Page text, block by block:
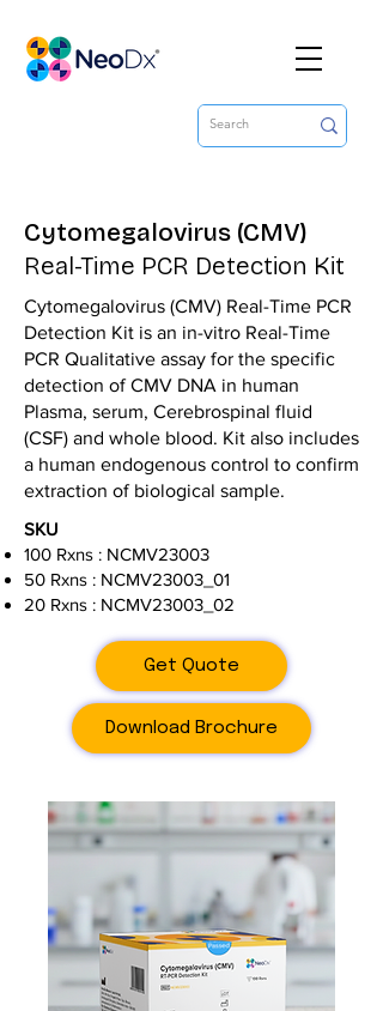
Cytomegalovirus (CMV)
Real-Time PCR Detection Kit
Cytomegalovirus (CMV) Real-Time PCR
Detection Kit is an in-vitro Real-Time
PCR Qualitative assay for the specific
detection of CMV DNA in human
Plasma, serum, Cerebrospinal fluid
(CSF) and whole blood. Kit also includes
a human endogenous control to confirm
extraction of biological sample.
SKU
100 Rxns : NCMV23003
50 Rxns : NCMV23003_01
20 Rxns : NCMV23003_02
Get Quote
Download Brochure